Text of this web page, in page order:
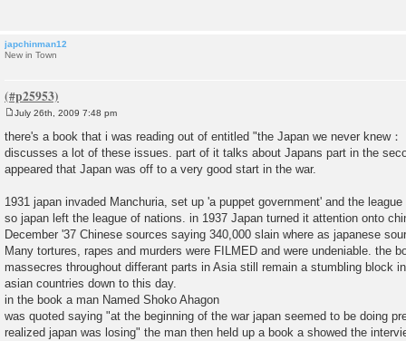
japchinman12
New in Town
o
s
t
July 26th, 2009 7:48 pm
there's a book that i was reading out of entitled "the Japan we never knew
discusses a lot of these issues. part of it talks about Japans part in the
appeared that Japan was off to a very good start in the war.
1931 japan invaded Manchuria, set up 'a puppet government' and the
so japan left the league of nations. in 1937 Japan turned it attention onto
December '37 Chinese sources saying 340,000 slain where as japanese
Many tortures, rapes and murders were FILMED and were undeniable. the
massecres throughout differant parts in Asia still remain a stumbling block
asian countries down to this day.
in the book a man Named Shoko Ahagon
was quoted saying "at the beginning of the war japan seemed to be doing
realized japan was losing" the man then held up a book a showed the